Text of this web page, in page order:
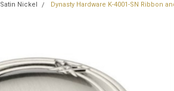
Satin Nickel Dynasty Hardware K-4001-SN Ribbon